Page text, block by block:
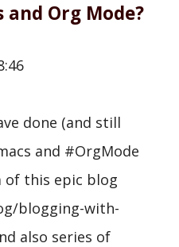
and Org Mode?
done (and still
and #OrgMode
of this epic blog
blogging-with-
also series of